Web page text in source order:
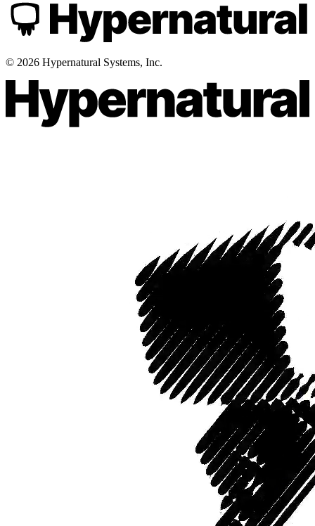
© 2026 Hypernatural Systems, Inc.